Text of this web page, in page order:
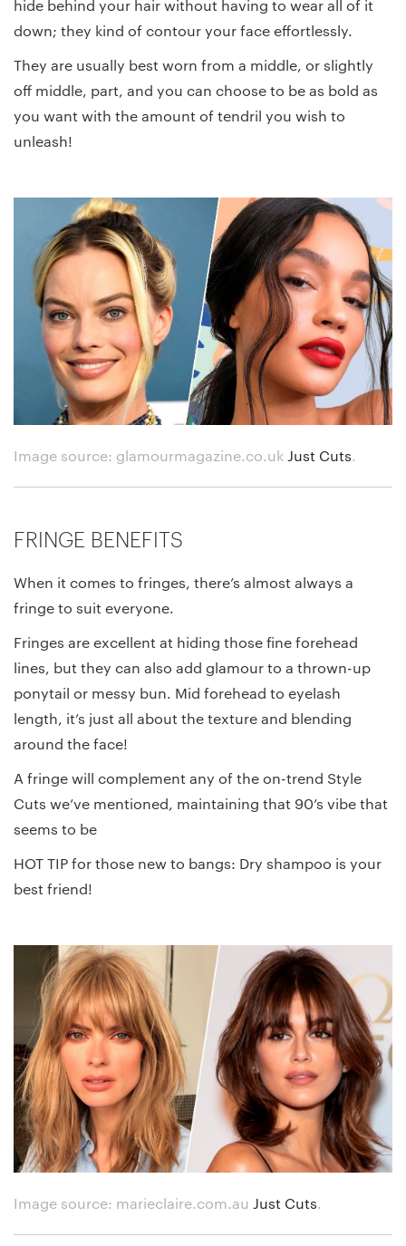
hide behind your hair without having to wear all of it
down; they kind of contour your face effortlessly.
They are usually best worn from a middle, or slightly
off middle, part, and you can choose to be as bold as
you want with the amount of tendril you wish to
unleash!
Image source: glamourmagazine.co.ukJust Cuts.
FRINGE BENEFITS
When it comes to fringes, there’s almost always a
fringe to suit everyone.
Fringes are excellent at hiding those fine forehead
lines, but they can also add glamour to a thrown-up
ponytail or messy bun. Mid forehead to eyelash
length, it’s just all about the texture and blending
around the face!
A fringe will complement any of the on-trend Style
Cuts we’ve mentioned, maintaining that 90’s vibe that
seems to be
HOT TIP for those new to bangs: Dry shampoo is your
best friend!
Image source: marieclaire.com.au Just Cuts.